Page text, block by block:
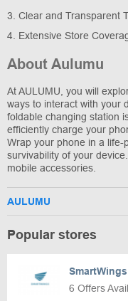
3. Clear and Transparent
4. Extensive Store
About Aulumu
At AULUMU, you will
ways to interact with your
foldable changing station
efficiently charge your
Wrap your phone in a
survivability of your
mobile accessories.
AULUMU
Popular stores
SmartWings
6 Offers